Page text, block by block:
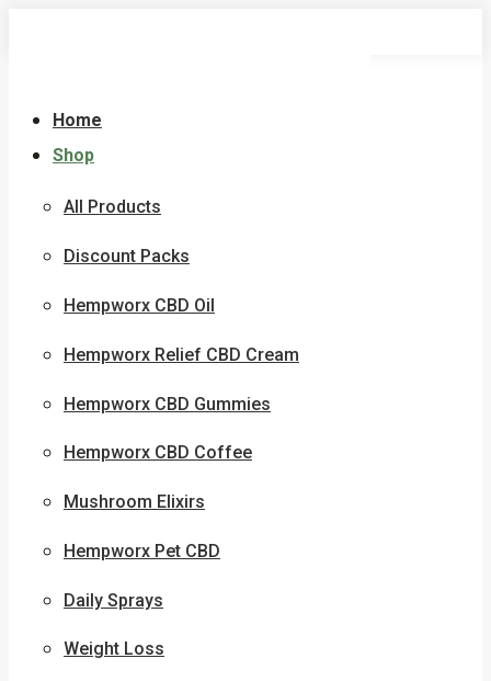
Home
Shop
All Products
Discount Packs
Hempworx CBD Oil
Hempworx Relief CBD Cream
Hempworx CBD Gummies
Hempworx CBD Coffee
Mushroom Elixirs
Hempworx Pet CBD
Daily Sprays
Weight Loss